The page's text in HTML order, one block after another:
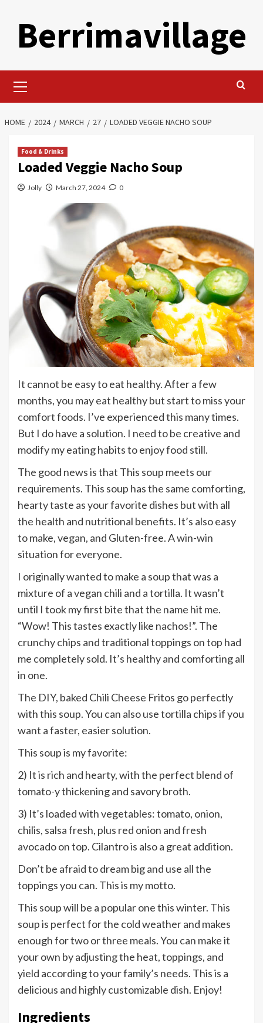
contentBerrimavillage
Menu
HOME 2024 MARCH 27 LOADED VEGGIE NACHO SOUP
Food & Drinks
Loaded Veggie Nacho Soup
Jolly March 27, 2024 0
It cannot be easy to eat healthy. After a few
months, you may eat healthy but start to miss your
comfort foods. I’ve experienced this many times.
But I do have a solution. I need to be creative and
modify my eating habits to enjoy food still.
The good news is that This soup meets our
requirements. This soup has the same comforting,
hearty taste as your favorite dishes but with all
the health and nutritional benefits. It’s also easy
to make, vegan, and Gluten-free. A win-win
situation for everyone.
I originally wanted to make a soup that was a
mixture of a vegan chili and a tortilla. It wasn’t
until I took my first bite that the name hit me.
“Wow! This tastes exactly like nachos!”. The
crunchy chips and traditional toppings on top had
me completely sold. It’s healthy and comforting all
in one.
The DIY, baked Chili Cheese Fritos go perfectly
with this soup. You can also use tortilla chips if you
want a faster, easier solution.
This soup is my favorite:
2) It is rich and hearty, with the perfect blend of
tomato-y thickening and savory broth.
3) It’s loaded with vegetables: tomato, onion,
chilis, salsa fresh, plus red onion and fresh
avocado on top. Cilantro is also a great addition.
Don’t be afraid to dream big and use all the
toppings you can. This is my motto.
This soup will be a popular one this winter. This
soup is perfect for the cold weather and makes
enough for two or three meals. You can make it
your own by adjusting the heat, toppings, and
yield according to your family’s needs. This is a
delicious and highly customizable dish. Enjoy!
Ingredients